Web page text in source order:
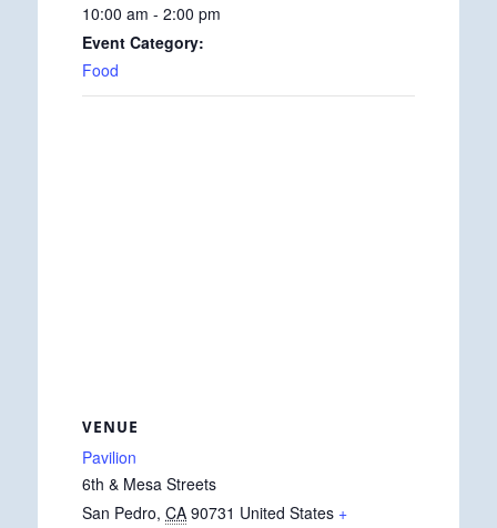
10:00 am - 2:00 pm
Event Category:
Food
VENUE
Pavilion
6th & Mesa Streets
San Pedro, CA 90731 United States +